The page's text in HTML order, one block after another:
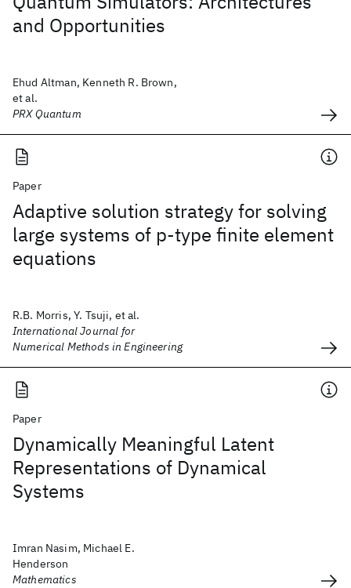
and Opportunities
Ehud Altman, Kenneth R. Brown,
et al.
PRX Quantum
Paper
Adaptive solution strategy for solving
large systems of p‐type finite element
equations
R.B. Morris, Y. Tsuji, et al.
International Journal for
Numerical Methods in Engineering
Paper
Dynamically Meaningful Latent
Representations of Dynamical
Systems
Imran Nasim, Michael E.
Henderson
Mathematics